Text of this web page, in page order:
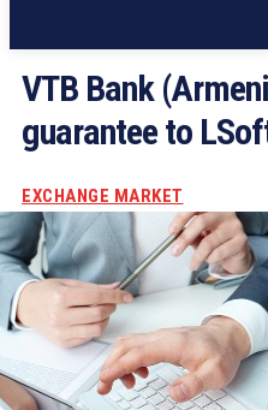
VTB Bank
guarantee to
EXCHANGE MARKET